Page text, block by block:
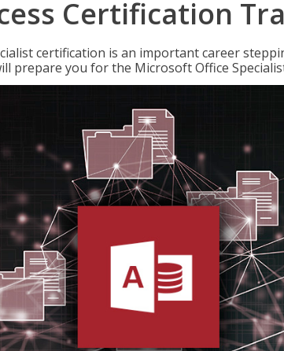
Certification
certification is an important career
prepare you for the Microsoft Office